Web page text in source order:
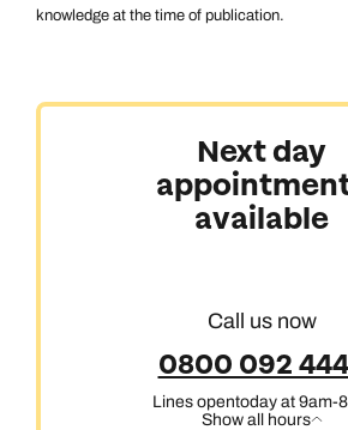
knowledge at the time of publication.
Next day
available
Call us now
0800 092
Lines opentoday at 9am-
Show all hours
Africa, India & Japan